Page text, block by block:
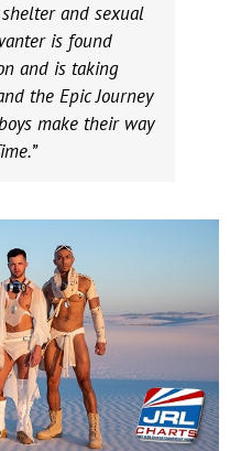
and sexual
is found
and is taking
the Epic Journey
make their way